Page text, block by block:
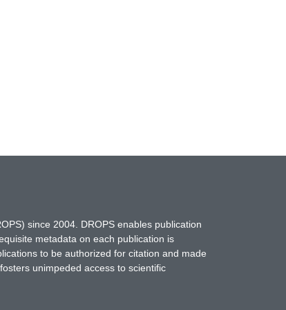
since 2004. DROPS enables publication
metadata on each publication is
to be authorized for citation and made
unimpeded access to scientific